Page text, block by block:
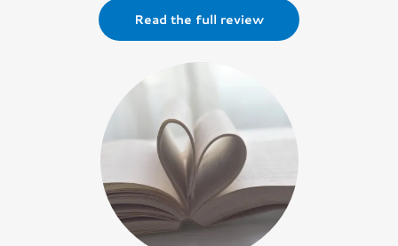
Read the full review